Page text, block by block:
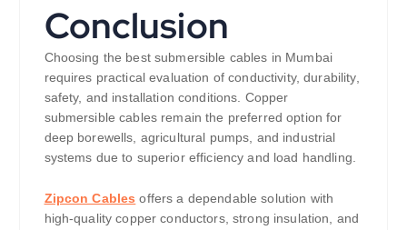
Conclusion
Choosing the best submersible cables in Mumbai
requires practical evaluation of conductivity, durability,
safety, and installation conditions. Copper
submersible cables remain the preferred option for
deep borewells, agricultural pumps, and industrial
systems due to superior efficiency and load handling.
Zipcon Cables offers a dependable solution with
high-quality copper conductors, strong insulation, and